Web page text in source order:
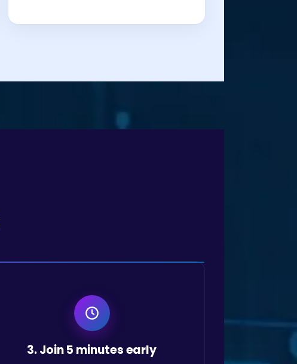
3. Join 5 minutes early